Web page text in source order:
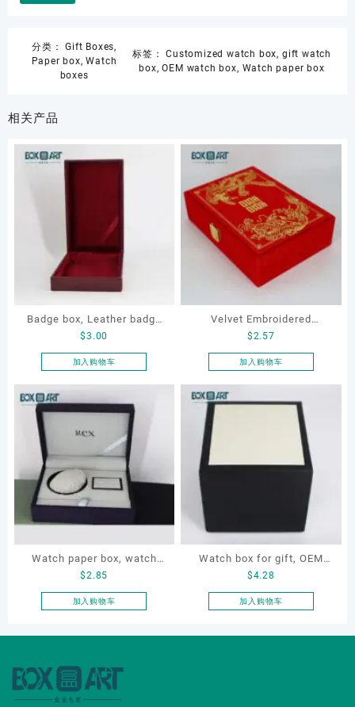
分类：Gift Boxes,
Paper box,Watch
boxes
标签：Customized watch box, gift watch
box,OEM watch box, Watch paper box
相关产品
Badge box, Leather badge
box, necklace box,
souvenir box
$3.00
加入购物车
Velvet Embroidered
Jewelry Box for ring,
necklace, earrings,
$2.57
加入购物车
Watch paper box, watch
box set, OEM watch box,
custom watch box, watch
$2.85
加入购物车
Watch box for gift, OEM
watch box, customized
watch box, gift box
$4.28
加入购物车